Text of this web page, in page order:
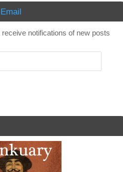
notifications of new posts